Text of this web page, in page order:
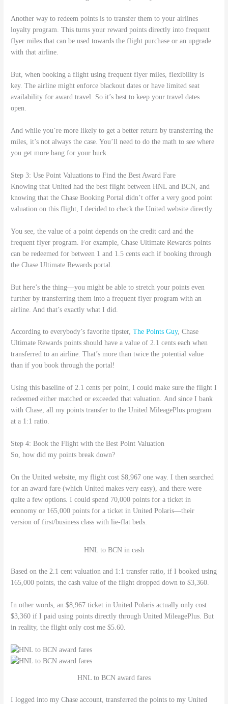
Another way to redeem points is to transfer them to your airlines
loyalty program. This turns your reward points directly into frequent
flyer miles that can be used towards the flight purchase or an upgrade
with that airline.
But, when booking a flight using frequent flyer miles, flexibility is
key. The airline might enforce blackout dates or have limited seat
availability for award travel. So it’s best to keep your travel dates
open.
And while you’re more likely to get a better return by transferring the
miles, it’s not always the case. You’ll need to do the math to see where
you get more bang for your buck.
Step 3: Use Point Valuations to Find the Best Award Fare
Knowing that United had the best flight between HNL and BCN, and
knowing that the Chase Booking Portal didn’t offer a very good point
valuation on this flight, I decided to check the United website directly.
You see, the value of a point depends on the credit card and the
frequent flyer program. For example, Chase Ultimate Rewards points
can be redeemed for between 1 and 1.5 cents each if booking through
the Chase Ultimate Rewards portal.
But here’s the thing—you might be able to stretch your points even
further by transferring them into a frequent flyer program with an
airline. And that’s exactly what I did.
According to everybody’s favorite tipster,The Points Guy, Chase
Ultimate Rewards points should have a value of 2.1 cents each when
transferred to an airline. That’s more than twice the potential value
than if you book through the portal!
Using this baseline of 2.1 cents per point, I could make sure the flight I
redeemed either matched or exceeded that valuation. And since I bank
with Chase, all my points transfer to the United MileagePlus program
at a 1:1 ratio.
Step 4: Book the Flight with the Best Point Valuation
So, how did my points break down?
On the United website, my flight cost $8,967 one way. I then searched
for an award fare (which United makes very easy), and there were
quite a few options. I could spend 70,000 points for a ticket in
economy or 165,000 points for a ticket in United Polaris—their
version of first/business class with lie-flat beds.
HNL to BCN in cash
Based on the 2.1 cent valuation and 1:1 transfer ratio, if I booked using
165,000 points, the cash value of the flight dropped down to $3,360.
In other words, an $8,967 ticket in United Polaris actually only cost
$3,360 if I paid using points directly through United MileagePlus. But
in reality, the flight only cost me $5.60.
HNL to BCN award fares
I logged into my Chase account, transferred the points to my United